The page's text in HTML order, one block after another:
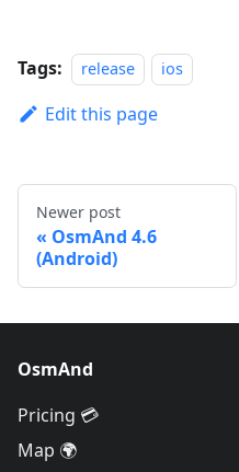
Tags: release ios
Edit this page
Newer post
OsmAnd 4.6
(Android)
OsmAnd
Pricing 💳
Map 🌍